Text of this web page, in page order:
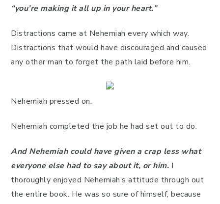
“you’re making it all up in your heart.”
Distractions came at Nehemiah every which way.
Distractions that would have discouraged and caused
any other man to forget the path laid before him.
Nehemiah pressed on.
Nehemiah completed the job he had set out to do.
And Nehemiah could have given a crap less what
everyone else had to say about it, or him. I
thoroughly enjoyed Nehemiah’s attitude through out
the entire book. He was so sure of himself, because